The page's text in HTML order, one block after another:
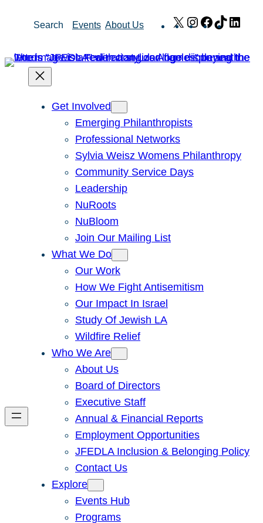
Search Events About Us X Instagram
Facebook
TikTok
Get Involved
Emerging Philanthropists
Professional Networks
Sylvia Weisz Womens Philanthropy
Community Service Days
Leadership
NuRoots
NuBloom
Join Our Mailing List
What We Do
Our Work
How We Fight Antisemitism
Our Impact In Israel
Study Of Jewish LA
Wildfire Relief
Who We Are
About Us
Board of Directors
Executive Staff
Annual & Financial Reports
Employment Opportunities
JFEDLA Inclusion & Belonging Policy
Contact Us
Explore
Events Hub
Programs